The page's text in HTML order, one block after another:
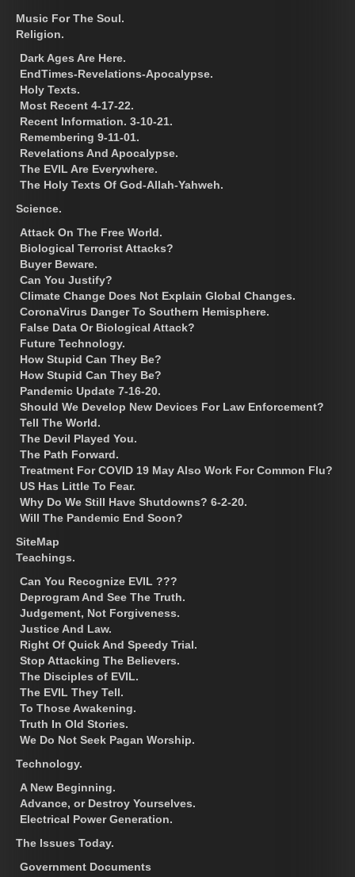
Music For The Soul.
Religion.
Dark Ages Are Here.
EndTimes-Revelations-Apocalypse.
Holy Texts.
Most Recent 4-17-22.
Recent Information. 3-10-21.
Remembering 9-11-01.
Revelations And Apocalypse.
The EVIL Are Everywhere.
The Holy Texts Of God-Allah-Yahweh.
Science.
Attack On The Free World.
Biological Terrorist Attacks?
Buyer Beware.
Can You Justify?
Climate Change Does Not Explain Global Changes.
CoronaVirus Danger To Southern Hemisphere.
False Data Or Biological Attack?
Future Technology.
How Stupid Can They Be?
How Stupid Can They Be?
Pandemic Update 7-16-20.
Should We Develop New Devices For Law Enforcement?
Tell The World.
The Devil Played You.
The Path Forward.
Treatment For COVID 19 May Also Work For Common Flu?
US Has Little To Fear.
Why Do We Still Have Shutdowns? 6-2-20.
Will The Pandemic End Soon?
SiteMap
Teachings.
Can You Recognize EVIL ???
Deprogram And See The Truth.
Judgement, Not Forgiveness.
Justice And Law.
Right Of Quick And Speedy Trial.
Stop Attacking The Believers.
The Disciples of EVIL.
The EVIL They Tell.
To Those Awakening.
Truth In Old Stories.
We Do Not Seek Pagan Worship.
Technology.
A New Beginning.
Advance, or Destroy Yourselves.
Electrical Power Generation.
The Issues Today.
Government Documents